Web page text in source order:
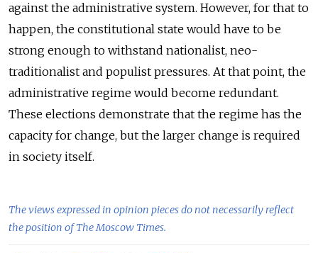
against the administrative system. However, for that to
happen, the constitutional state would have to be
strong enough to withstand nationalist, neo-
traditionalist and populist pressures. At that point, the
administrative regime would become redundant.
These elections demonstrate that the regime has the
capacity for change, but the larger change is required
in society itself.
The views expressed in opinion pieces do not necessarily reflect
the position of The Moscow Times.